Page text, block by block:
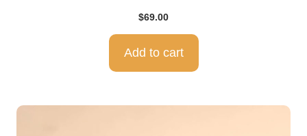
$69.00
Add to cart